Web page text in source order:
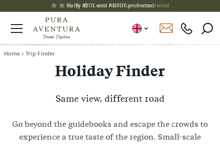
Fully ATOL and ABTOT protected
Home › Trip Finder
Holiday Finder
Same view, different road
Go beyond the guidebooks and escape the crowds to
experience a true taste of the region. Small-scale